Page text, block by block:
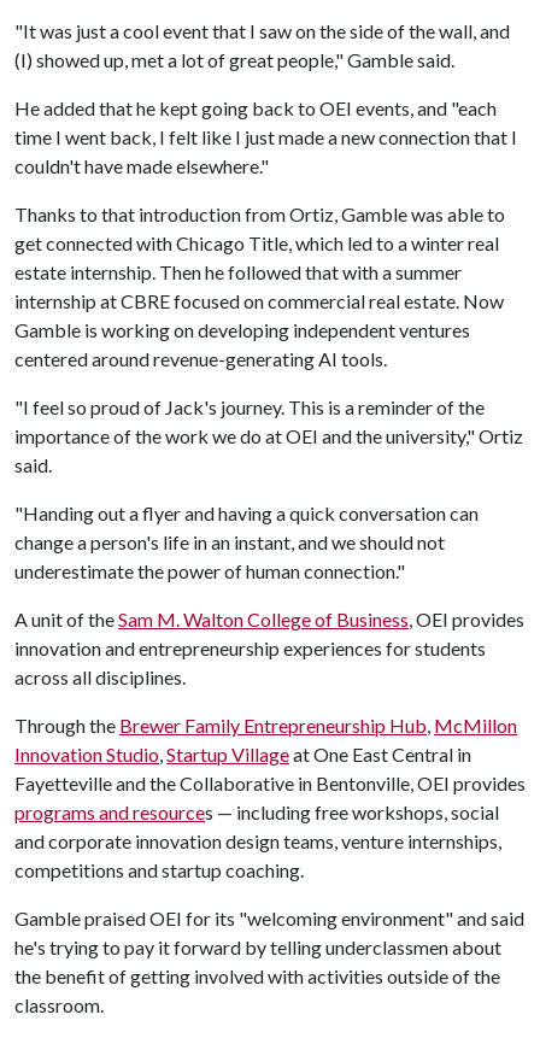
"It was just a cool event that I saw on the side of the wall, and
(I) showed up, met a lot of great people," Gamble said.
He added that he kept going back to OEI events, and "each
time I went back, I felt like I just made a new connection that I
couldn't have made elsewhere."
Thanks to that introduction from Ortiz, Gamble was able to
get connected with Chicago Title, which led to a winter real
estate internship. Then he followed that with a summer
internship at CBRE focused on commercial real estate. Now
Gamble is working on developing independent ventures
centered around revenue-generating AI tools.
"I feel so proud of Jack's journey. This is a reminder of the
importance of the work we do at OEI and the university," Ortiz
said.
"Handing out a flyer and having a quick conversation can
change a person's life in an instant, and we should not
underestimate the power of human connection."
A unit of theSam M. Walton College of Business, OEI provides
innovation and entrepreneurship experiences for students
across all disciplines.
Through the Brewer Family Entrepreneurship Hub, McMillon
Innovation Studio,Startup Villageat One East Central in
Fayetteville and the Collaborative in Bentonville, OEI provides
programs and resources — including free workshops, social
and corporate innovation design teams, venture internships,
competitions and startup coaching.
Gamble praised OEI for its "welcoming environment" and said
he's trying to pay it forward by telling underclassmen about
the benefit of getting involved with activities outside of the
classroom.